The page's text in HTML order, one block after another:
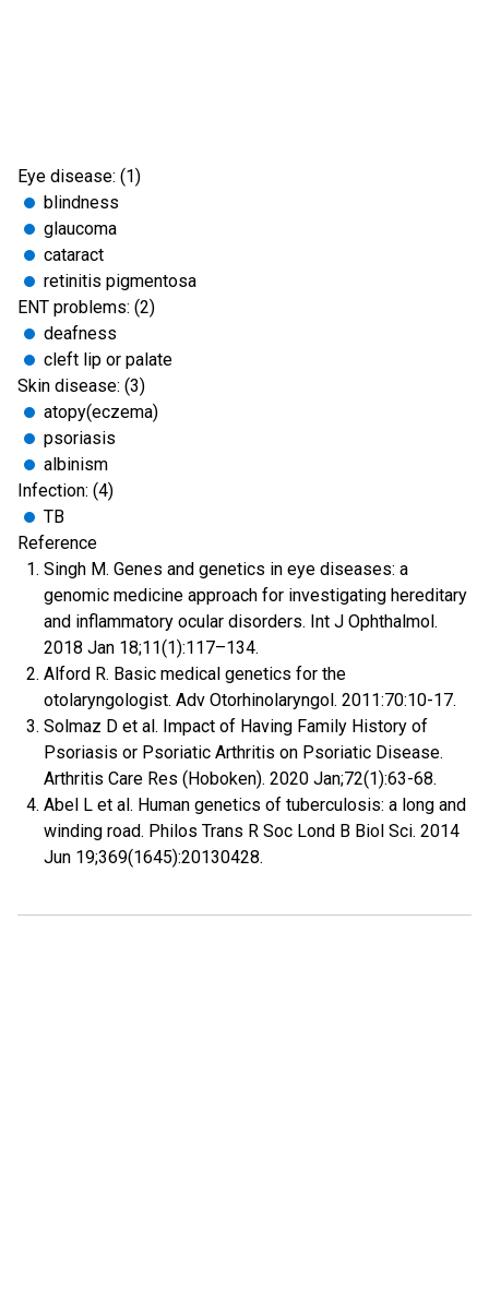
Eye disease: (1)
blindness
glaucoma
cataract
retinitis pigmentosa
ENT problems: (2)
deafness
cleft lip or palate
Skin disease: (3)
atopy(eczema)
psoriasis
albinism
Infection: (4)
TB
Reference
Singh M. Genes and genetics in eye diseases: a
genomic medicine approach for investigating hereditary
and inflammatory ocular disorders. Int J Ophthalmol.
2018 Jan 18;11(1):117–134.
Alford R. Basic medical genetics for the
otolaryngologist. Adv Otorhinolaryngol. 2011:70:10-17.
Solmaz D et al. Impact of Having Family History of
Psoriasis or Psoriatic Arthritis on Psoriatic Disease.
Arthritis Care Res (Hoboken). 2020 Jan;72(1):63-68.
Abel L et al. Human genetics of tuberculosis: a long and
winding road. Philos Trans R Soc Lond B Biol Sci. 2014
Jun 19;369(1645):20130428.